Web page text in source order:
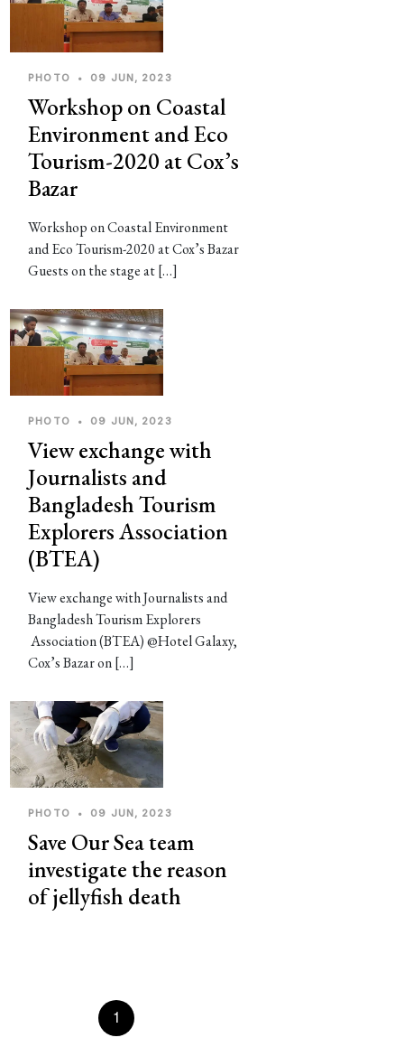
PHOTO • 09 JUN, 2023
Workshop on Coastal
Environment and Eco
Tourism-2020 at Cox’s
Bazar
Workshop on Coastal Environment
and Eco Tourism-2020 at Cox’s Bazar
Guests on the stage at […]
PHOTO • 09 JUN, 2023
View exchange with
Journalists and
Bangladesh Tourism
Explorers Association
(BTEA)
View exchange with Journalists and
Bangladesh Tourism Explorers
Association (BTEA) @Hotel Galaxy,
Cox’s Bazar on […]
PHOTO • 09 JUN, 2023
Save Our Sea team
investigate the reason
of jellyfish death
1